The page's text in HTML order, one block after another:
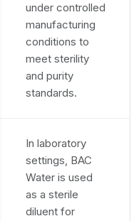
under controlled
manufacturing
conditions to
meet sterility
and purity
standards.
In laboratory
settings, BAC
Water is used
as a sterile
diluent for